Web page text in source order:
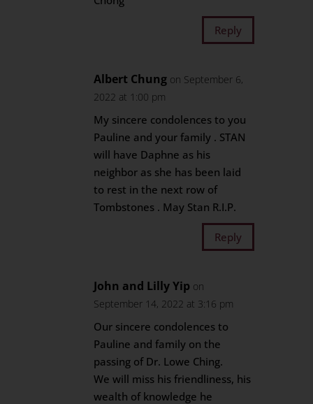
Reply
Albert Chung on September 6,
2022 at 1:00 pm
My sincere condolences to you
Pauline and your family . STAN
will have Daphne as his
neighbor as she has been laid
to rest in the next row of
Tombstones . May Stan R.I.P.
Reply
John and Lilly Yip on
September 14, 2022 at 3:16 pm
Our sincere condolences to
Pauline and family on the
passing of Dr. Lowe Ching.
We will miss his friendliness, his
wealth of knowledge he